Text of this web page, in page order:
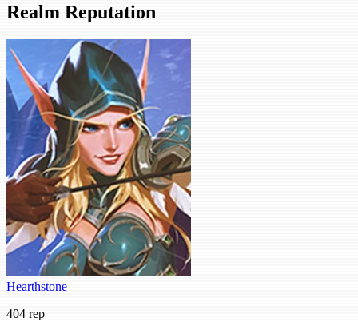
Realm Reputation
Hearthstone
404 rep